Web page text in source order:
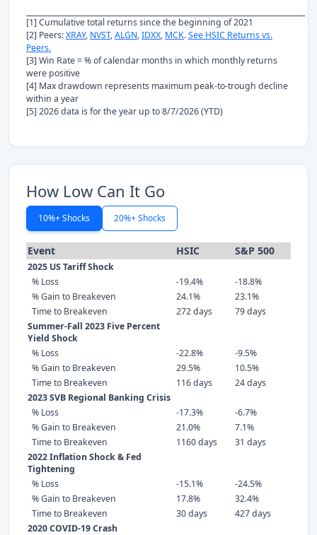
[1] Cumulative total returns since the beginning of 2021
[2] Peers:XRAY, NVST,ALGN,IDXX, MCK.See HSIC Returns vs.
Peers.
[3] Win Rate = % of calendar months in which monthly returns
were positive
[4] Max drawdown represents maximum peak-to-trough decline
within a year
[5] 2026 data is for the year up to 8/7/2026 (YTD)
How Low Can It Go
10%+ Shocks 20%+ Shocks
Event HSIC S&P 500
2025 US Tariff Shock
% Loss
-19.4%
-18.8%
% Gain to Breakeven
24.1%
23.1%
Time to Breakeven
272 days
79 days
Summer-Fall 2023 Five Percent
Yield Shock
% Loss
-22.8%
-9.5%
% Gain to Breakeven
29.5%
10.5%
Time to Breakeven
116 days
24 days
2023 SVB Regional Banking Crisis
% Loss
-17.3%
-6.7%
% Gain to Breakeven
21.0%
7.1%
Time to Breakeven
1160 days
31 days
2022 Inflation Shock & Fed
Tightening
% Loss
-15.1%
-24.5%
% Gain to Breakeven
17.8%
32.4%
Time to Breakeven
30 days
427 days
2020 COVID-19 Crash